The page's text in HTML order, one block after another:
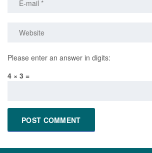
Please enter an answer in digits:
4 × 3 =